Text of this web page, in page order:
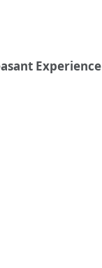
Experience